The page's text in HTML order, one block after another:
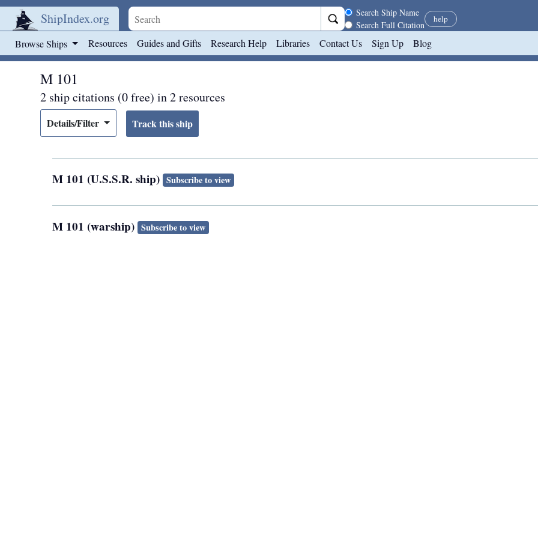
ShipIndex.org Search scope
Search Ship Name
Search Full Citation
help
Browse Ships Resources Guides and Gifts Research Help Libraries Contact Us Sign Up Blog
M 101
2 ship citations (0 free) in 2 resources
Details/Filter
M 101 (U.S.S.R. ship) Subscribe to view
M 101 (warship) Subscribe to view